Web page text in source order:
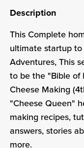
Description
This Complete
ultimate startup
Adventures, This
to be the "Bible of
Cheese Making
"Cheese Queen"
making recipes,
answers, stories
more.